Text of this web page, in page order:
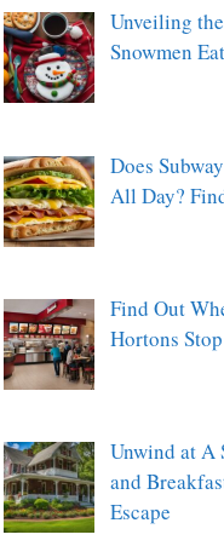
Unveiling
Snowmen
Does
All Day?
Find Out
Hortons
Unwind at A
and
Escape